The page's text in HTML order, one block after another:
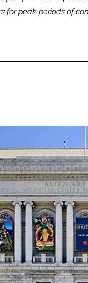
for peak periods of